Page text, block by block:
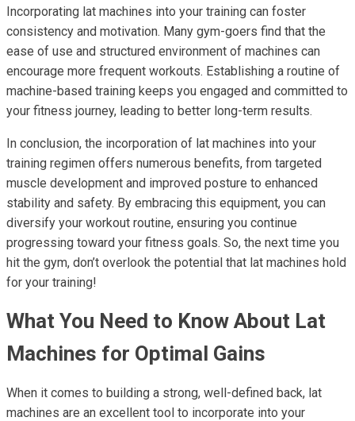
Incorporating lat machines into your training can foster
consistency and motivation. Many gym-goers find that the
ease of use and structured environment of machines can
encourage more frequent workouts. Establishing a routine of
machine-based training keeps you engaged and committed to
your fitness journey, leading to better long-term results.
In conclusion, the incorporation of lat machines into your
training regimen offers numerous benefits, from targeted
muscle development and improved posture to enhanced
stability and safety. By embracing this equipment, you can
diversify your workout routine, ensuring you continue
progressing toward your fitness goals. So, the next time you
hit the gym, don’t overlook the potential that lat machines hold
for your training!
What You Need to Know About Lat
Machines for Optimal Gains
When it comes to building a strong, well-defined back, lat
machines are an excellent tool to incorporate into your